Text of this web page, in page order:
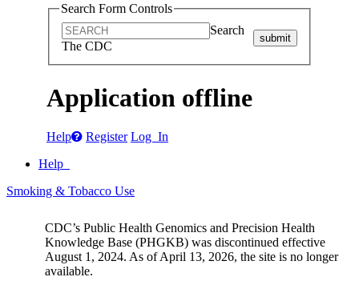
Search Form Controls
Search
The CDC
submit
Application offline
Help Register Log In
Help
Smoking & Tobacco Use
CDC’s Public Health Genomics and Precision Health
Knowledge Base (PHGKB) was discontinued effective
August 1, 2024. As of April 13, 2026, the site is no longer
available.